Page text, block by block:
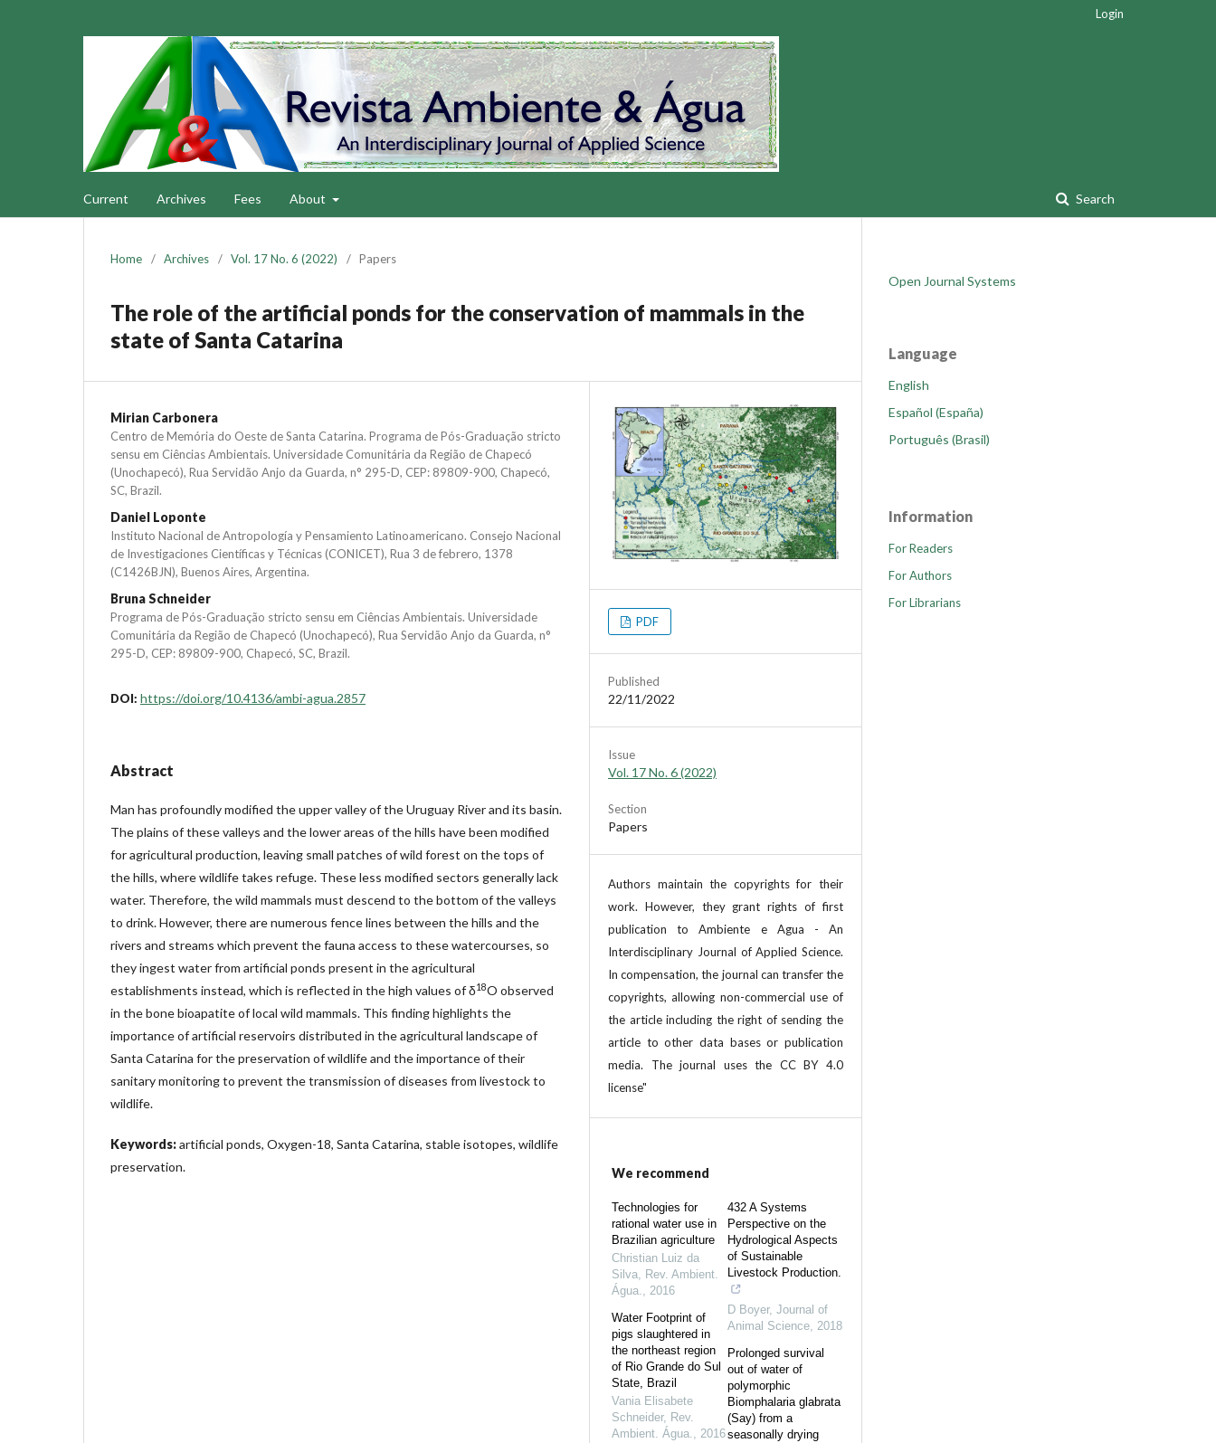
Current Archives Fees About Search
Login
Home / Archives / Vol. 17 No. 6 (2022) / Papers
The role of the artificial ponds for the conservation of mammals in the
state of Santa Catarina
Mirian Carbonera
Centro de Memória do Oeste de Santa Catarina. Programa de Pós-Graduação stricto
sensu em Ciências Ambientais. Universidade Comunitária da Região de Chapecó
(Unochapecó), Rua Servidão Anjo da Guarda, n° 295-D, CEP: 89809-900, Chapecó,
SC, Brazil.
Daniel Loponte
Instituto Nacional de Antropología y Pensamiento Latinoamericano. Consejo Nacional
de Investigaciones Científicas y Técnicas (CONICET), Rua 3 de febrero, 1378
(C1426BJN), Buenos Aires, Argentina.
Bruna Schneider
Programa de Pós-Graduação stricto sensu em Ciências Ambientais. Universidade
Comunitária da Região de Chapecó (Unochapecó), Rua Servidão Anjo da Guarda, n°
295-D, CEP: 89809-900, Chapecó, SC, Brazil.
DOI: https://doi.org/10.4136/ambi-agua.2857
Abstract
Man has profoundly modified the upper valley of the Uruguay River and its basin.
The plains of these valleys and the lower areas of the hills have been modified
for agricultural production, leaving small patches of wild forest on the tops of
the hills, where wildlife takes refuge. These less modified sectors generally lack
water. Therefore, the wild mammals must descend to the bottom of the valleys
to drink. However, there are numerous fence lines between the hills and the
rivers and streams which prevent the fauna access to these watercourses, so
they ingest water from artificial ponds present in the agricultural
establishments instead, which is reflected in the high values of δ18O observed
in the bone bioapatite of local wild mammals. This finding highlights the
importance of artificial reservoirs distributed in the agricultural landscape of
Santa Catarina for the preservation of wildlife and the importance of their
sanitary monitoring to prevent the transmission of diseases from livestock to
wildlife.
Keywords:artificial ponds, Oxygen-18, Santa Catarina, stable isotopes, wildlife
preservation.
PDF
Published
22/11/2022
Issue
Vol. 17 No. 6 (2022)
Section
Papers
Authors maintain the copyrights for their
work. However, they grant rights of first
publication to Ambiente e Agua - An
Interdisciplinary Journal of Applied Science.
In compensation, the journal can transfer the
copyrights, allowing non-commercial use of
the article including the right of sending the
article to other data bases or publication
media. The journal uses the CC BY 4.0
license"
We recommend
Technologies for
rational water use in
Brazilian agriculture
Christian Luiz da
Silva, Rev. Ambient.
Água., 2016
Water Footprint of
pigs slaughtered in
the northeast region
of Rio Grande do Sul
State, Brazil
Vania Elisabete
Schneider, Rev.
Ambient. Água., 2016
432 A Systems
Perspective on the
Hydrological Aspects
of Sustainable
Livestock Production.
D Boyer, Journal of
Animal Science, 2018
Prolonged survival
out of water of
polymorphic
Biomphalaria glabrata
(Say) from a
seasonally drying
Open Journal Systems
Language
English
Español (España)
Português (Brasil)
Information
For Readers
For Authors
For Librarians